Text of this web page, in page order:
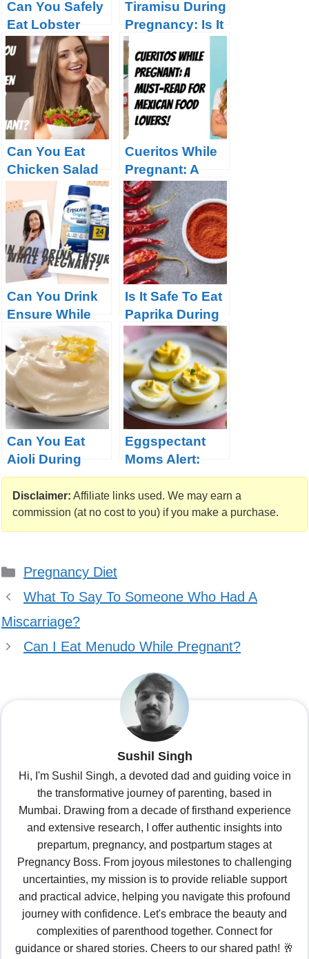
Can You Safely
Eat Lobster
During
Pregnancy?
Tiramisu During
Pregnancy: Is It
Safe to Indulge?
Can You Eat
Chicken Salad
Pregnant?
Cueritos While
Pregnant: A
Must-Read for
Mexican Food
Lovers!
Can You Drink
Ensure While
Pregnant?
Is It Safe To Eat
Paprika During
Pregnancy
Can You Eat
Aioli During
Pregnancy?
Eggspectant
Moms Alert:
Unraveling the
Safety of
Deviled Eggs
During
Disclaimer: Affiliate links used. We may earn a
commission (at no cost to you) if you make a purchase.
Categories
Pregnancy Diet
What To Say To Someone Who Had A
Miscarriage?
Can I Eat Menudo While Pregnant?
Sushil Singh
Hi, I'm Sushil Singh, a devoted dad and guiding voice in
the transformative journey of parenting, based in
Mumbai. Drawing from a decade of firsthand experience
and extensive research, I offer authentic insights into
prepartum, pregnancy, and postpartum stages at
Pregnancy Boss. From joyous milestones to challenging
uncertainties, my mission is to provide reliable support
and practical advice, helping you navigate this profound
journey with confidence. Let's embrace the beauty and
complexities of parenthood together. Connect for
guidance or shared stories. Cheers to our shared path! 🥂